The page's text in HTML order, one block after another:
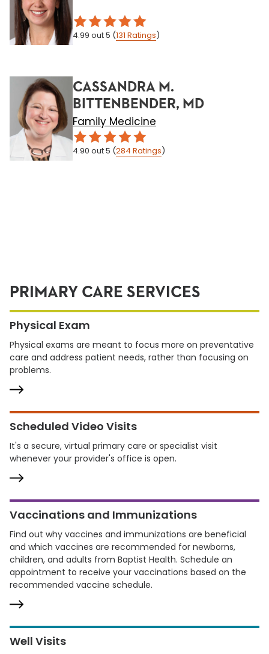
4.99 out 5 (131 Ratings)
CASSANDRA M.
BITTENBENDER, MD
Family Medicine
4.90 out 5 (284 Ratings)
PRIMARY CARE SERVICES
Physical Exam
Physical exams are meant to focus more on preventative
care and address patient needs, rather than focusing on
problems.
Scheduled Video Visits
It's a secure, virtual primary care or specialist visit
whenever your provider's office is open.
Vaccinations and Immunizations
Find out why vaccines and immunizations are beneficial
and which vaccines are recommended for newborns,
children, and adults from Baptist Health. Schedule an
appointment to receive your vaccinations based on the
recommended vaccine schedule.
Well Visits